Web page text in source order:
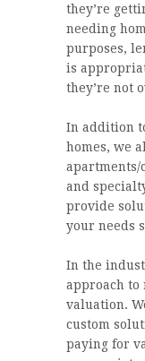
they’re
needing
purposes,
is
they’re not
In addition
homes, we
apartments/
and
provide
your needs
In the
approach to
valuation.
custom
paying for